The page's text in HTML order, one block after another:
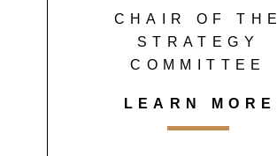
CHAIR OF THE
STRATEGY
COMMITTEE
LEARN MORE